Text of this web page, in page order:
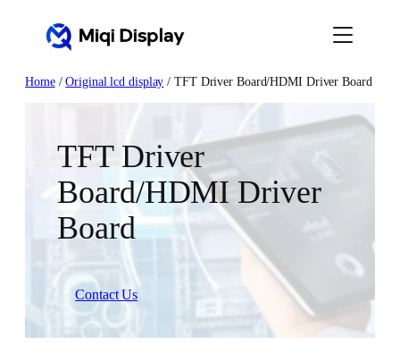
Home/Original lcd display / TFT Driver Board/HDMI Driver Board
TFT Driver
Board/HDMI Driver
Board
Contact Us